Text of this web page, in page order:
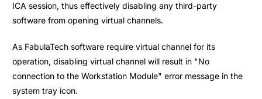
ICA session, thus effectively disabling any third-party
software from opening virtual channels.
As FabulaTech software require virtual channel for its
operation, disabling virtual channel will result in "No
connection to the Workstation Module" error message in the
system tray icon.